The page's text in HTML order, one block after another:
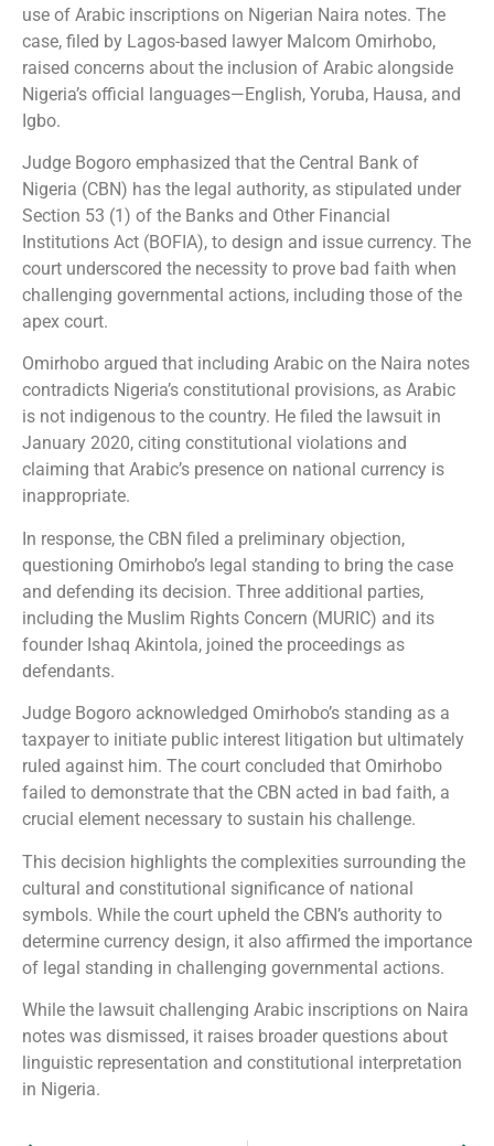
use of Arabic inscriptions on Nigerian Naira notes. The
case, filed by Lagos-based lawyer Malcom Omirhobo,
raised concerns about the inclusion of Arabic alongside
Nigeria’s official languages—English, Yoruba, Hausa, and
Igbo.
Judge Bogoro emphasized that the Central Bank of
Nigeria (CBN) has the legal authority, as stipulated under
Section 53 (1) of the Banks and Other Financial
Institutions Act (BOFIA), to design and issue currency. The
court underscored the necessity to prove bad faith when
challenging governmental actions, including those of the
apex court.
Omirhobo argued that including Arabic on the Naira notes
contradicts Nigeria’s constitutional provisions, as Arabic
is not indigenous to the country. He filed the lawsuit in
January 2020, citing constitutional violations and
claiming that Arabic’s presence on national currency is
inappropriate.
In response, the CBN filed a preliminary objection,
questioning Omirhobo’s legal standing to bring the case
and defending its decision. Three additional parties,
including the Muslim Rights Concern (MURIC) and its
founder Ishaq Akintola, joined the proceedings as
defendants.
Judge Bogoro acknowledged Omirhobo’s standing as a
taxpayer to initiate public interest litigation but ultimately
ruled against him. The court concluded that Omirhobo
failed to demonstrate that the CBN acted in bad faith, a
crucial element necessary to sustain his challenge.
This decision highlights the complexities surrounding the
cultural and constitutional significance of national
symbols. While the court upheld the CBN’s authority to
determine currency design, it also affirmed the importance
of legal standing in challenging governmental actions.
While the lawsuit challenging Arabic inscriptions on Naira
notes was dismissed, it raises broader questions about
linguistic representation and constitutional interpretation
in Nigeria.